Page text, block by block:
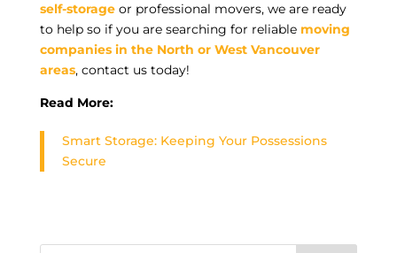
self-storageor professional movers, we are ready
to help so if you are searching for reliable moving
companies in the North or West Vancouver
areas, contact us today!
Read More:
Smart Storage: Keeping Your Possessions
Secure